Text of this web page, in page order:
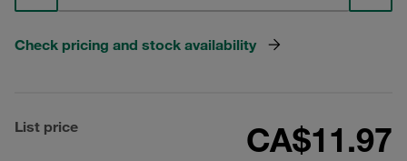
Check pricing and stock availability
List price CA$11.97